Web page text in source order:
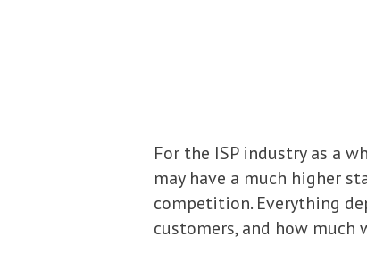
For the ISP industry as a
may have a much higher
competition. Everything
customers, and how